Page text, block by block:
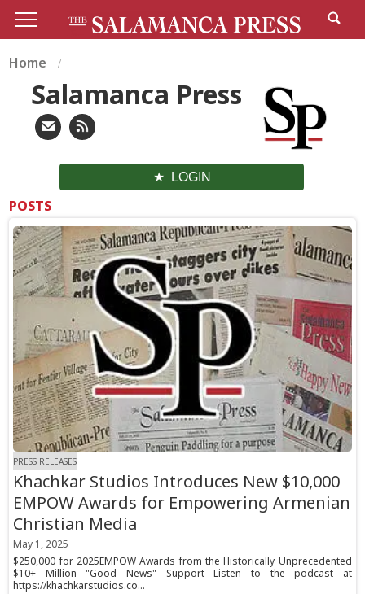
Home
Salamanca Press
LOGIN
POSTS
PRESS RELEASES
Khachkar Studios Introduces New $10,000
EMPOW Awards for Empowering Armenian
Christian Media
May 1, 2025
$250,000 for 2025EMPOW Awards from the Historically Unprecedented
$10+ Million "Good News" Support Listen to the podcast at
https://khachkarstudios.co...